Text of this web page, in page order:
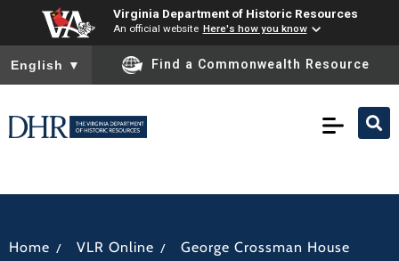
Virginia Department of Historic Resources
An official website Here's how you know
To ensure accurate screen reader translation, please ensure
English ▼ Find a Commonwealth Resource
Home / VLR Online / George Crossman House